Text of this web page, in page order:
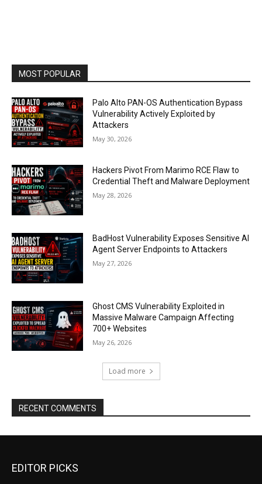
MOST POPULAR
Palo Alto PAN-OS Authentication Bypass
Vulnerability Actively Exploited by
Attackers
May 30, 2026
Hackers Pivot From Marimo RCE Flaw to
Credential Theft and Malware Deployment
May 28, 2026
BadHost Vulnerability Exposes Sensitive AI
Agent Server Endpoints to Attackers
May 27, 2026
Ghost CMS Vulnerability Exploited in
Massive Malware Campaign Affecting
700+ Websites
May 26, 2026
Load more
RECENT COMMENTS
EDITOR PICKS